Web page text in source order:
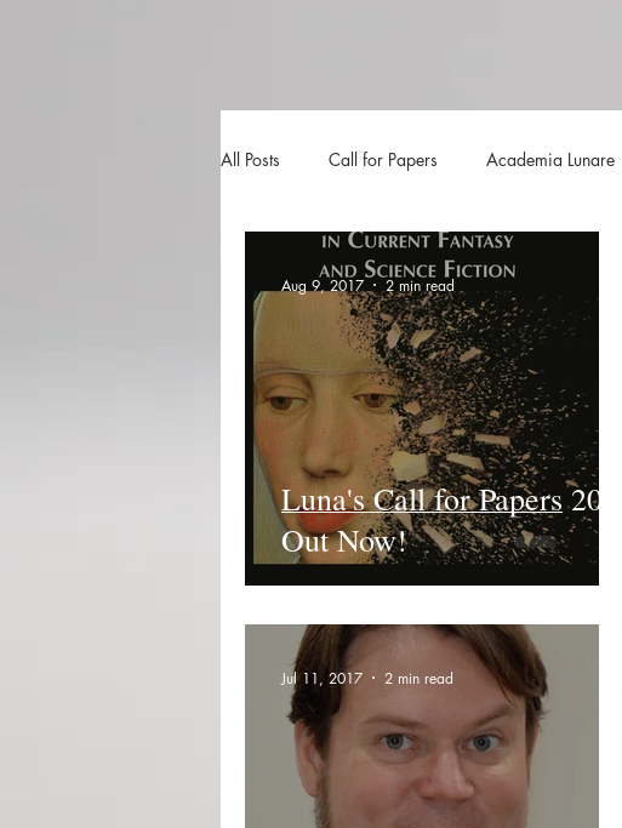
All Posts Call for Papers Academia Lunare
The Harvester Beyond Realities
Luna Little Vlog Cover Reveals Call
Luna's Call for Papers 2016
Out Now!
Aug 9, 2017 2 min read
Jul 11, 2017 2 min read